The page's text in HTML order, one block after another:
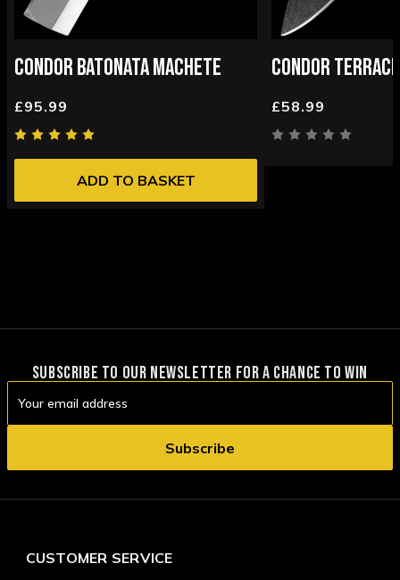
CONDOR BATONATA MACHETE
£95.99
ADD TO BASKET
CONDOR
£58.99
SUBSCRIBE TO OUR NEWSLETTER FOR A CHANCE TO WIN
Address
CUSTOMER SERVICE